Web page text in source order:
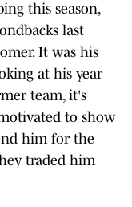
this season,
last
It was his
at his year
team, it's
to show
him for the
traded him